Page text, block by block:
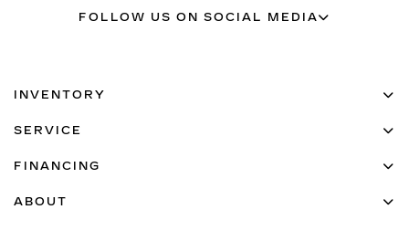
FOLLOW US ON SOCIAL MEDIA
INVENTORY
SERVICE
FINANCING
ABOUT